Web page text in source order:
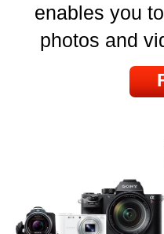
enables you
photos and